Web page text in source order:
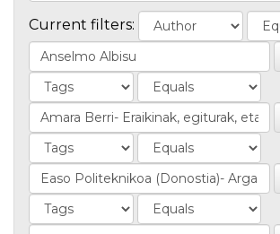
Current filters: